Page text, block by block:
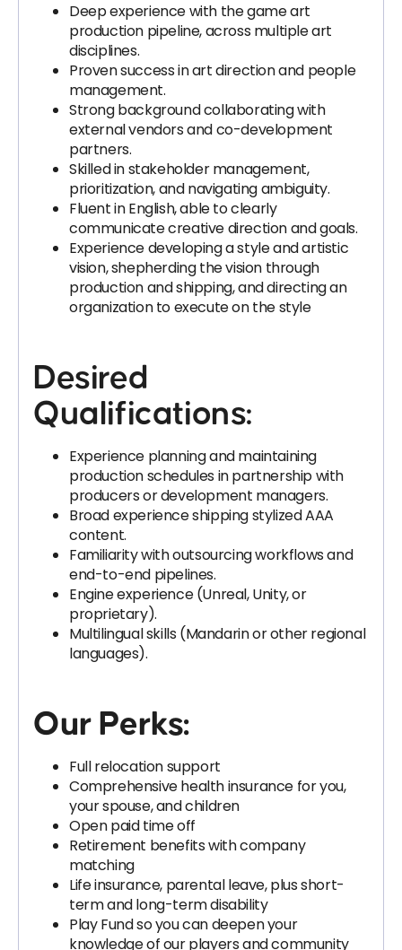
Deep experience with the game art
production pipeline, across multiple art
disciplines.
Proven success in art direction and people
management.
Strong background collaborating with
external vendors and co-development
partners.
Skilled in stakeholder management,
prioritization, and navigating ambiguity.
Fluent in English, able to clearly
communicate creative direction and goals.
Experience developing a style and artistic
vision, shepherding the vision through
production and shipping, and directing an
organization to execute on the style
Desired
Qualifications:
Experience planning and maintaining
production schedules in partnership with
producers or development managers.
Broad experience shipping stylized AAA
content.
Familiarity with outsourcing workflows and
end-to-end pipelines.
Engine experience (Unreal, Unity, or
proprietary).
Multilingual skills (Mandarin or other regional
languages).
Our Perks:
Full relocation support
Comprehensive health insurance for you,
your spouse, and children
Open paid time off
Retirement benefits with company
matching
Life insurance, parental leave, plus short-
term and long-term disability
Play Fund so you can deepen your
knowledge of our players and community